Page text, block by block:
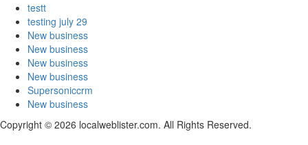
testt
testing july 29
New business
New business
New business
New business
Supersoniccrm
New business
Copyright © 2026 localweblister.com. All Rights Reserved.